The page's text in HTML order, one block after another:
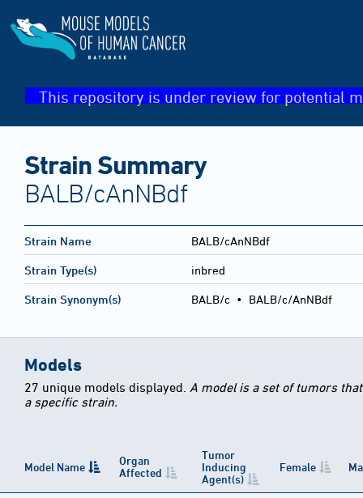
This repository is under review for potential
Strain Summary
BALB/cAnNBdf
Strain Name BALB/cAnNBdf
Strain Type(s) inbred
Strain Synonym(s) BALB/c • BALB/c/AnNBdf
Models
27 unique models displayed. A model is a set of tumors
a specific strain.
Model Name
Organ
Affected
Tumor
Inducing
Agent(s)
Female